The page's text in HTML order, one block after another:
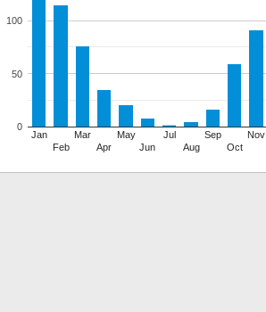
Jan
Feb
Mar
Apr
May
Jun
Jul
Aug
Sep
Oct
Nov
0
50
100